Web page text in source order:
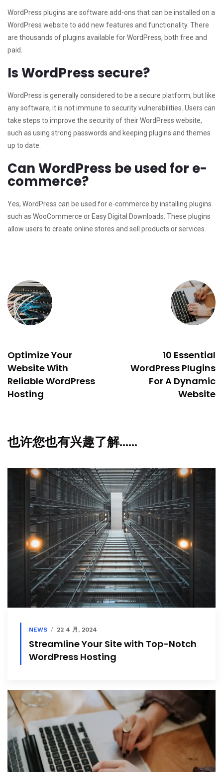
WordPress plugins are software add-ons that can be installed on a
WordPress website to add new features and functionality. There
are thousands of plugins available for WordPress, both free and
paid.
Is WordPress secure?
WordPress is generally considered to be a secure platform, but like
any software, it is not immune to security vulnerabilities. Users can
take steps to improve the security of their WordPress website,
such as using strong passwords and keeping plugins and themes
up to date.
Can WordPress be used for e-
commerce?
Yes, WordPress can be used for e-commerce by installing plugins
such as WooCommerce or Easy Digital Downloads. These plugins
allow users to create online stores and sell products or services.
Optimize Your
Website With
Reliable WordPress
Hosting
10 Essential
WordPress Plugins
For A Dynamic
Website
也许您也有兴趣了解……
NEWS 22 4 月, 2024
Streamline Your Site with Top-Notch
WordPress Hosting